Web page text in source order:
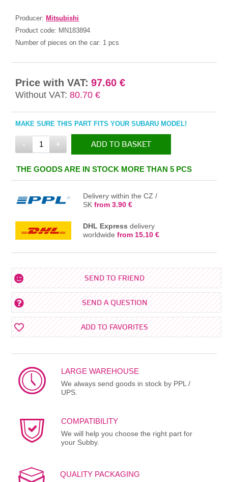
Producer: Mitsubishi
Product code: MN183894
Number of pieces on the car: 1 pcs
Price with VAT: 97.60 €
Without VAT: 80.70 €
MAKE SURE THIS PART FITS YOUR SUBARU MODEL!
- + ADD TO BASKET
IN THE BASKET
THE GOODS ARE IN STOCK MORE THAN 5 PCS
Delivery within the CZ /
SKfrom 3.90 €
DHL Express delivery
worldwidefrom 15.10 €
SEND TO FRIEND
SEND A QUESTION
ADD TO FAVORITES
LARGE WAREHOUSE
We always send goods in stock by PPL /
UPS.
COMPATIBILITY
We will help you choose the right part for
your Subby.
QUALITY PACKAGING